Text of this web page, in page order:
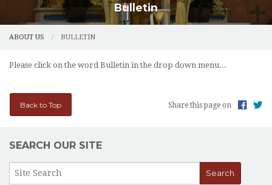
SACRAMENTS
LITURGY AND PRAYER
MUSIC MINISTRY
PARISH FAITH FORMATION
OUTREACH
EVENTS
Bulletin
ABOUT US BULLETIN
Please click on the word Bulletin in the drop down menu...
Back to Top Share this page on
SEARCH OUR SITE